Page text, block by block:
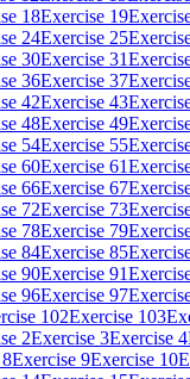
18Exercise 19
24Exercise 25
30Exercise 31
36Exercise 37
42Exercise 43
48Exercise 49
54Exercise 55
60Exercise 61
66Exercise 67
72Exercise 73
78Exercise 79
84Exercise 85
90Exercise 91
96Exercise 97
102Exercise 103
2Exercise 3Exercise 4
Exercise 9Exercise 10